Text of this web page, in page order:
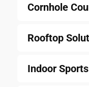
Cornhole
Rooftop
Indoor